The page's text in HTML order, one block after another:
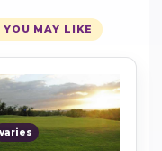
MAY LIKE
varies